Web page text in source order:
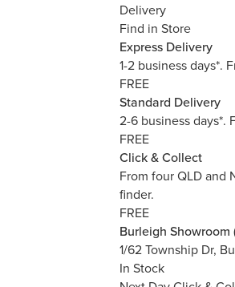
Delivery
Find in Store
Express Delivery
1-2 business days*.
FREE
Standard Delivery
2-6 business days*.
FREE
Click & Collect
From four QLD and
finder.
FREE
Burleigh Showroom
1/62 Township Dr,
In Stock